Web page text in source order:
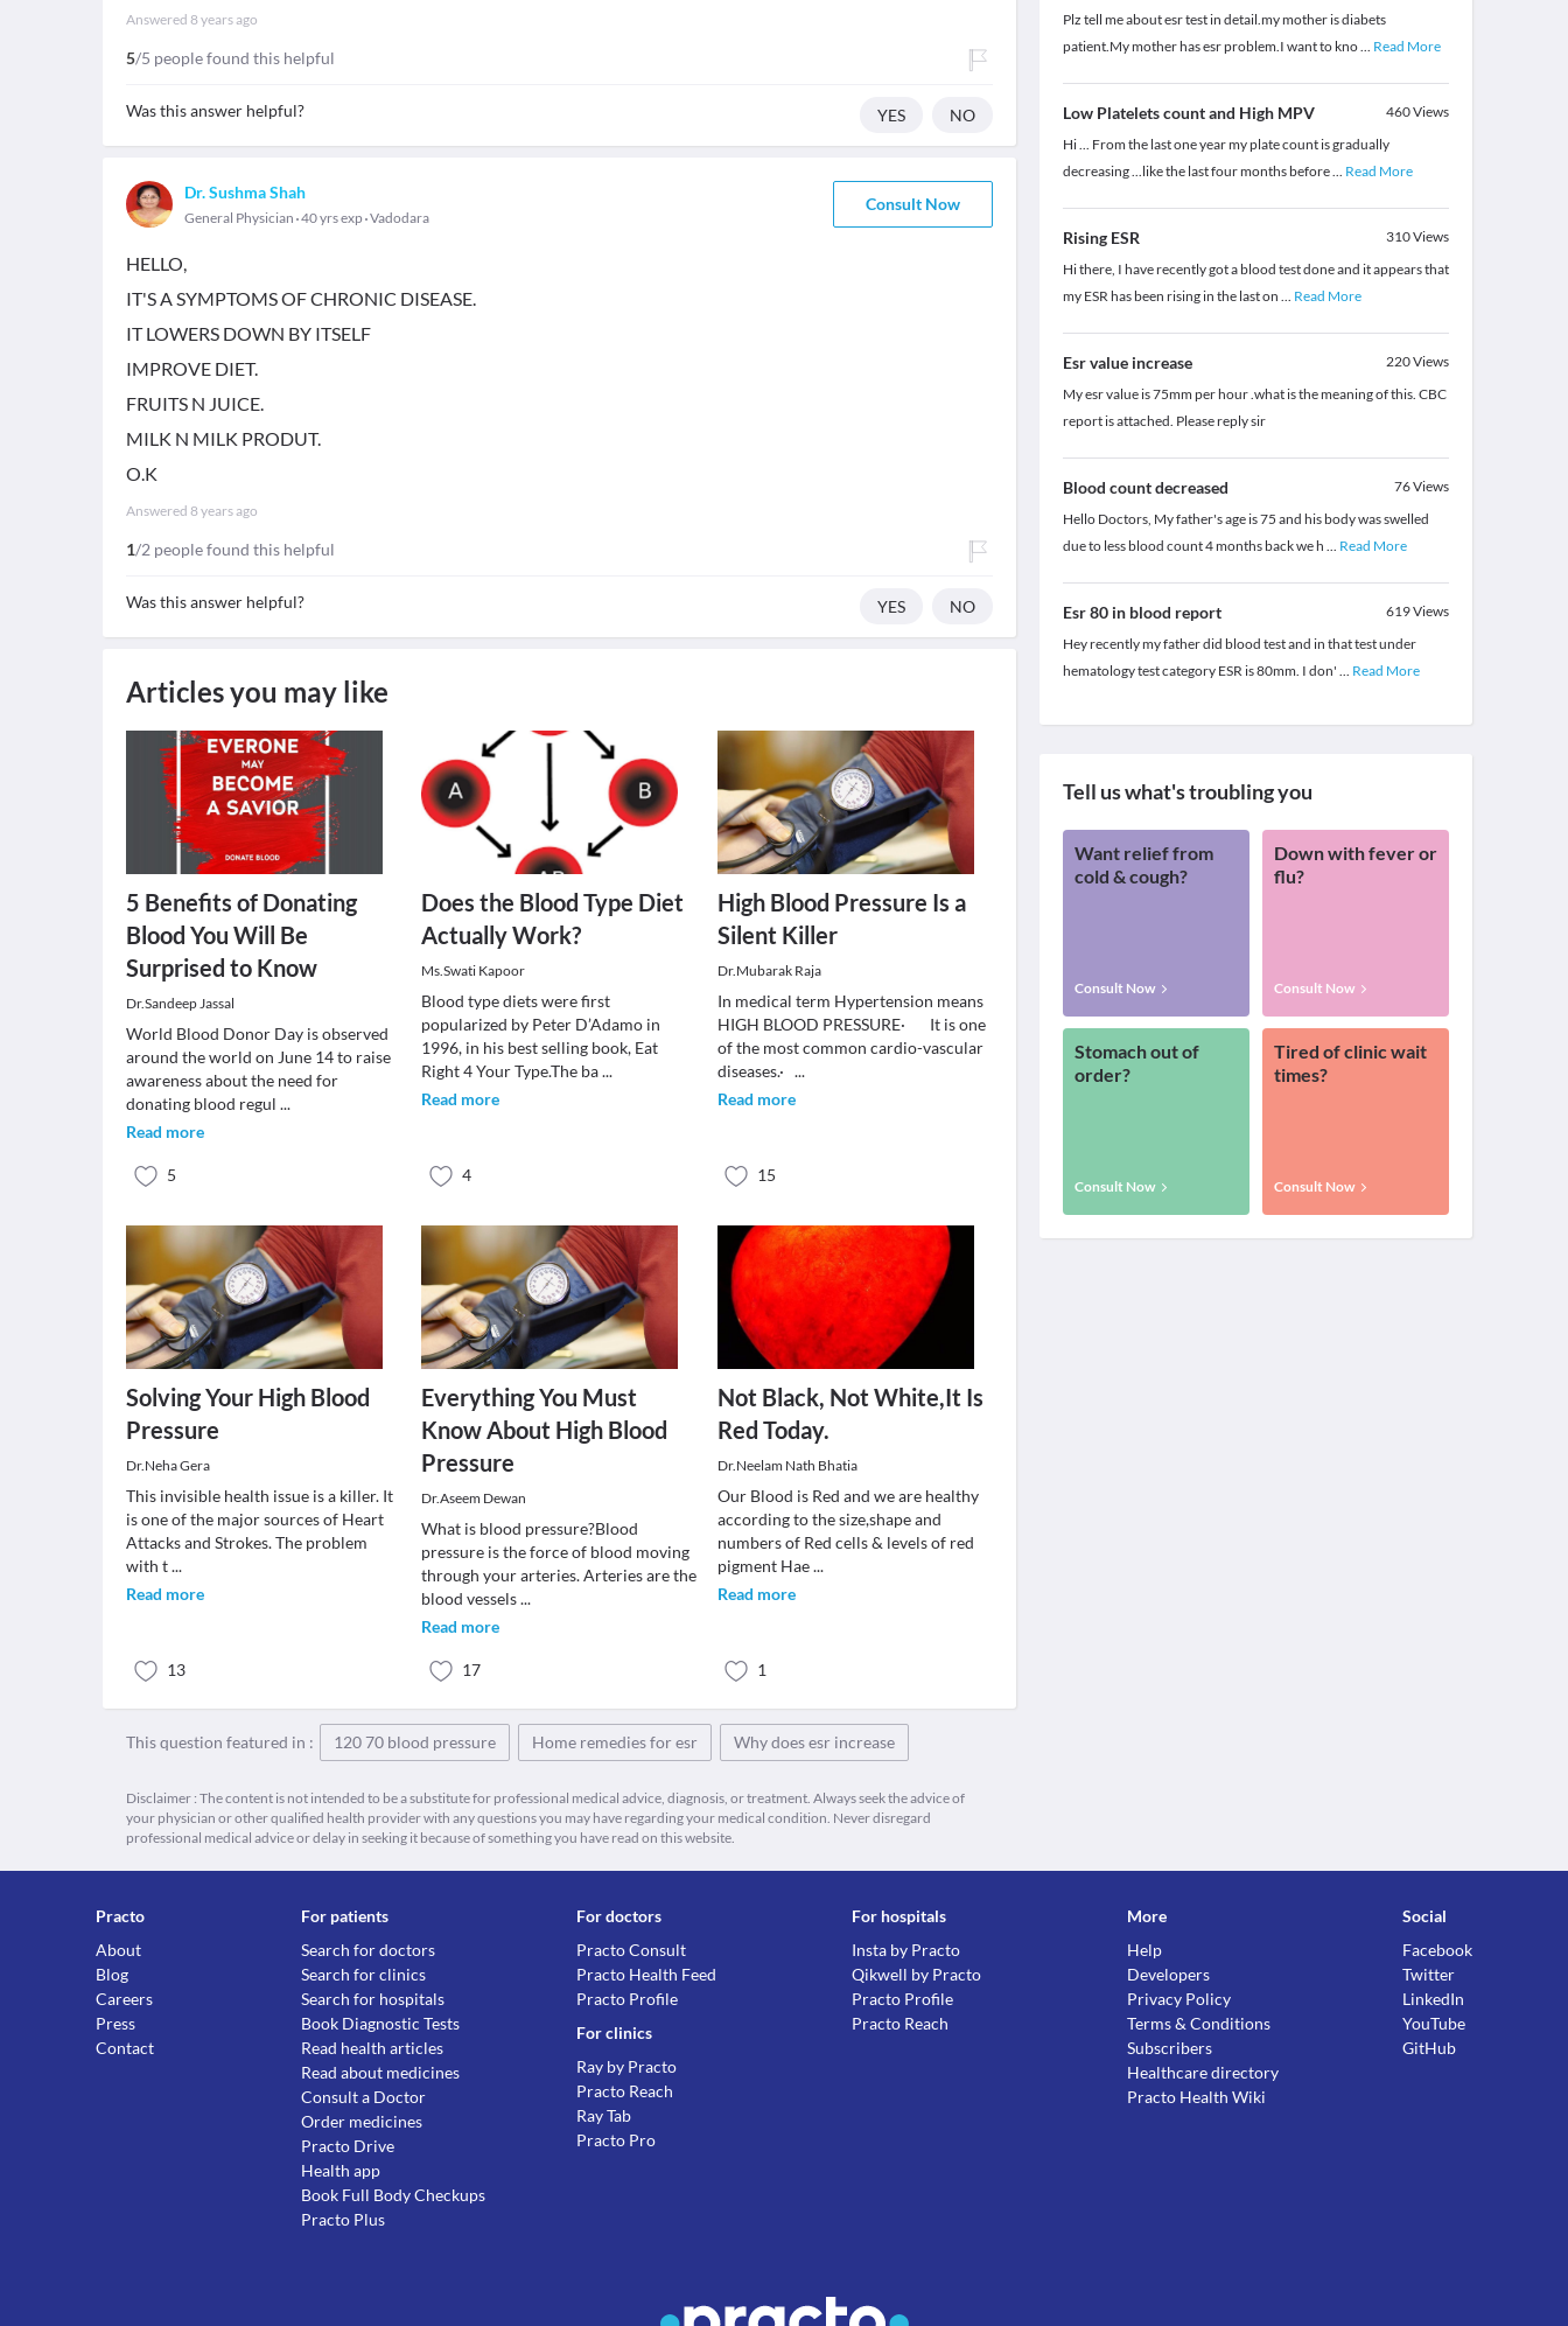
Answered 8 years ago
5/5 people found this helpful
Was this answer helpful? YES NO
Dr. Sushma Shah
General Physician 40 yrs exp Vadodara
Consult Now
HELLO,
IT'S A SYMPTOMS OF CHRONIC DISEASE.
IT LOWERS DOWN BY ITSELF
IMPROVE DIET.
FRUITS N JUICE.
MILK N MILK PRODUT.
O.K
Answered 8 years ago
1/2 people found this helpful
Was this answer helpful? YES NO
Articles you may like
5 Benefits of Donating
Blood You Will Be
Surprised to Know
Dr.Sandeep Jassal
World Blood Donor Day is observed
around the world on June 14 to raise
awareness about the need for
donating blood regul ...
Read more
5
Does the Blood Type Diet
Actually Work?
Ms.Swati Kapoor
Blood type diets were first
popularized by Peter D’Adamo in
1996, in his best selling book, Eat
Right 4 Your Type.The ba...
Read more
4
High Blood Pressure Is a
Silent Killer
Dr.Mubarak Raja
In medical term Hypertension means
HIGH BLOOD PRESSURE· It is one
of the most common cardio-vascular
diseases.· ...
Read more
15
Solving Your High Blood
Pressure
Dr.Neha Gera
This invisible health issue is a killer. It
is one of the major sources of Heart
Attacks and Strokes. The problem
with t...
Read more
13
Everything You Must
Know About High Blood
Pressure
Dr.Aseem Dewan
What is blood pressure?Blood
pressure is the force of blood moving
through your arteries. Arteries are the
blood vessels...
Read more
17
Not Black, Not White,It Is
Red Today.
Dr.Neelam Nath Bhatia
Our Blood is Red and we are healthy
according to the size,shape and
numbers of Red cells & levels of red
pigment Hae...
Read more
1
This question featured in : 120 70 blood pressure Home remedies for esr Why does esr increase
Disclaimer : The content is not intended to be a substitute for professional medical advice, diagnosis, or treatment. Always seek the advice of
your physician or other qualified health provider with any questions you may have regarding your medical condition. Never disregard
professional medical advice or delay in seeking it because of something you have read on this website.
Plz tell me about esr test in detail.my mother is diabets
patient.My mother has esr problem.I want to kno... Read More
Low Platelets count and High MPV 460Views
Hi ... From the last one year my plate count is gradually
decreasing ...like the last four months before... Read More
Rising ESR 310Views
Hi there, I have recently got a blood test done and it appears that
my ESR has been rising in the last on ... Read More
Esr value increase 220Views
My esr value is 75mm per hour .what is the meaning of this. CBC
report is attached. Please reply sir
Blood count decreased 76Views
Hello Doctors, My father's age is 75 and his body was swelled
due to less blood count 4 months back we h ... Read More
Esr 80 in blood report 619Views
Hey recently my father did blood test and in that test under
hematology test category ESR is 80mm. I don' ... Read More
Tell us what's troubling you
Want relief from
cold & cough?
Consult Now
Down with fever or
flu?
Consult Now
Stomach out of
order?
Consult Now
Tired of clinic wait
times?
Consult Now
Practo
About
Blog
Careers
Press
Contact
For patients
Search for doctors
Search for clinics
Search for hospitals
Book Diagnostic Tests
Read health articles
Read about medicines
Consult a Doctor
Order medicines
Practo Drive
Health app
Book Full Body Checkups
Practo Plus
For doctors
Practo Consult
Practo Health Feed
Practo Profile
For clinics
Ray by Practo
Practo Reach
Ray Tab
Practo Pro
For hospitals
Insta by Practo
Qikwell by Practo
Practo Profile
Practo Reach
More
Help
Developers
Privacy Policy
Terms & Conditions
Subscribers
Healthcare directory
Practo Health Wiki
Social
Facebook
Twitter
LinkedIn
YouTube
GitHub